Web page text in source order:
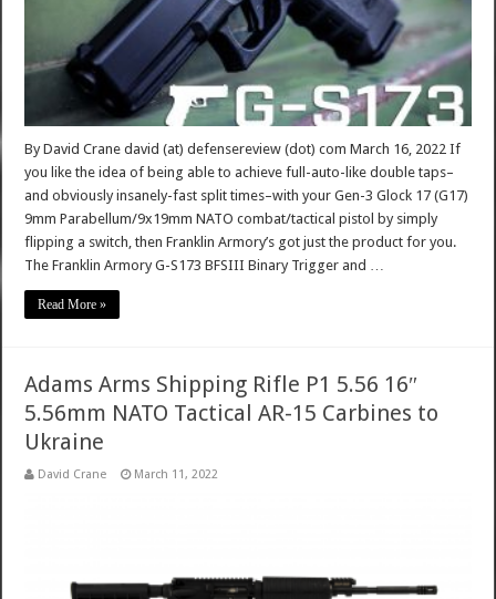
By David Crane david (at) defensereview (dot) com March 16, 2022 If
you like the idea of being able to achieve full-auto-like double taps–
and obviously insanely-fast split times–with your Gen-3 Glock 17 (G17)
9mm Parabellum/9x19mm NATO combat/tactical pistol by simply
flipping a switch, then Franklin Armory’s got just the product for you.
The Franklin Armory G-S173 BFSIII Binary Trigger and …
Read More »
Adams Arms Shipping Rifle P1 5.56 16″
5.56mm NATO Tactical AR-15 Carbines to
Ukraine
David Crane March 11, 2022